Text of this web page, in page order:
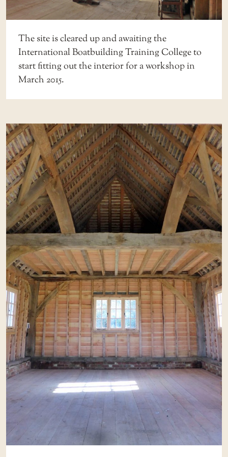
The site is cleared up and awaiting the
International Boatbuilding Training College to
start fitting out the interior for a workshop in
March 2015.